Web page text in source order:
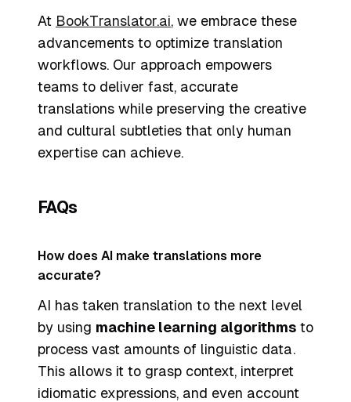
At BookTranslator.ai, we embrace these
advancements to optimize translation
workflows. Our approach empowers
teams to deliver fast, accurate
translations while preserving the creative
and cultural subtleties that only human
expertise can achieve.
FAQs
How does AI make translations more
accurate?
AI has taken translation to the next level
by using machine learning algorithms to
process vast amounts of linguistic data.
This allows it to grasp context, interpret
idiomatic expressions, and even account